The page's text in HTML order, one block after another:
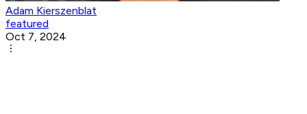
Adam Kierszenblat
featured
Oct 7, 2024